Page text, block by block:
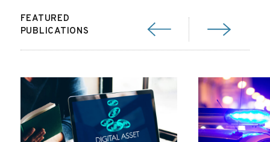
FEATURED
PUBLICATIONS